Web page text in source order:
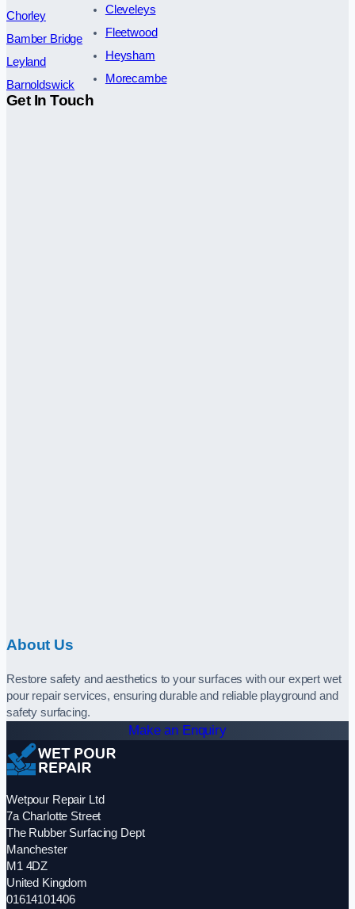
Chorley
Bamber Bridge
Leyland
Barnoldswick
Cleveleys
Fleetwood
Heysham
Morecambe
Get In Touch
About Us
Restore safety and aesthetics to your surfaces with our expert wet
pour repair services, ensuring durable and reliable playground and
safety surfacing.
Make an Enquiry
Wetpour Repair Ltd
7a Charlotte Street
The Rubber Surfacing Dept
Manchester
M1 4DZ
United Kingdom
01614101406